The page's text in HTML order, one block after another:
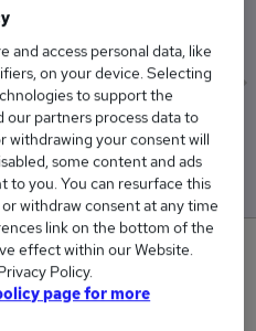
High
£30,245
0
in the last day.
and access personal data, like
on your device. Selecting
to support the
our partners process data to
withdrawing your consent will
some content and ads
to you. You can resurface this
withdraw consent at any time
link on the bottom of the
effect within our Website.
Policy.
page for more